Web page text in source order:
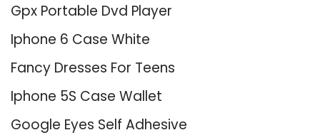
Gpx Portable Dvd Player
Iphone 6 Case White
Fancy Dresses For Teens
Iphone 5S Case Wallet
Google Eyes Self Adhesive